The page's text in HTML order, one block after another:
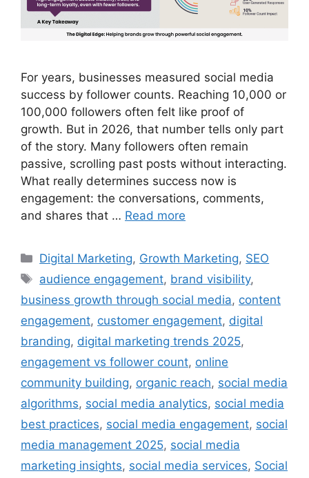
For years, businesses measured social media
success by follower counts. Reaching 10,000 or
100,000 followers often felt like proof of
growth. But in 2026, that number tells only part
of the story. Many followers often remain
passive, scrolling past posts without interacting.
What really determines success now is
engagement: the conversations, comments,
and shares that … Read more
Digital Marketing, Growth Marketing, SEO
audience engagement, brand visibility,
business growth through social media, content
engagement, customer engagement, digital
branding, digital marketing trends 2025,
engagement vs follower count, online
community building, organic reach, social media
algorithms, social media analytics, social media
best practices, social media engagement, social
media management 2025, social media
marketing insights, social media services, Social